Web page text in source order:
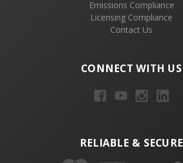
Emissions Compliance
Licensing Compliance
Contact Us
CONNECT WITH US
RELIABLE & SECURE